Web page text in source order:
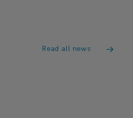
Read all news